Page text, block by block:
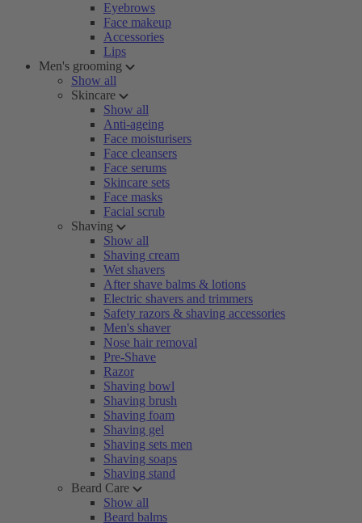
Eyebrows
Face makeup
Accessories
Lips
Men's grooming
Show all
Skincare
Show all
Anti-ageing
Face moisturisers
Face cleansers
Face serums
Skincare sets
Face masks
Facial scrub
Shaving
Show all
Shaving cream
Wet shavers
After shave balms & lotions
Electric shavers and trimmers
Safety razors & shaving accessories
Men's shaver
Nose hair removal
Pre-Shave
Razor
Shaving bowl
Shaving brush
Shaving foam
Shaving gel
Shaving sets men
Shaving soaps
Shaving stand
Beard Care
Show all
Beard balms